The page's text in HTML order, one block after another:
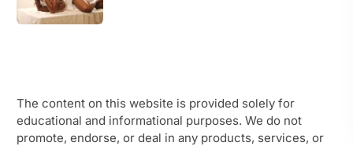
The content on this website is provided solely for
educational and informational purposes. We do not
promote, endorse, or deal in any products, services, or